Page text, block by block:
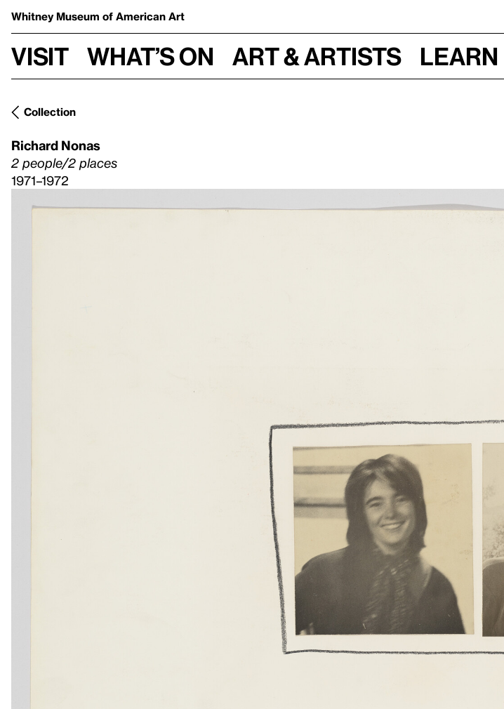
Whitney Museum of American Art
Visit What’s on Art & Artists Learn
Collection
Richard Nonas
2 people/2 places
1971–1972